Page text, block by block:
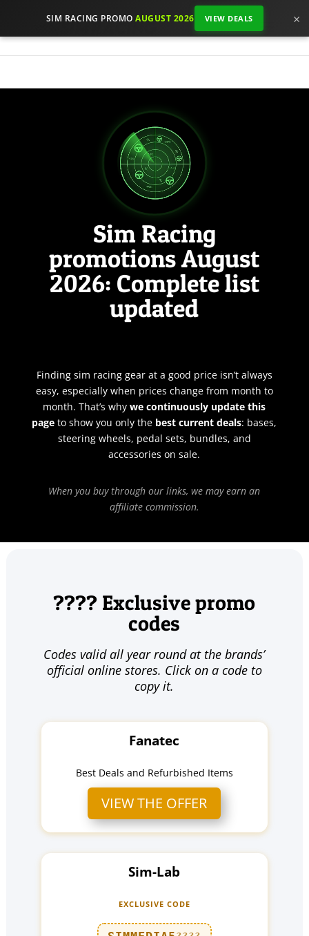
SIM RACING PROMO AUGUST 2026 VIEW DEALS ×
Sim Racing
promotions August
2026: Complete list
updated
Finding sim racing gear at a good price isn’t always
easy, especially when prices change from month to
month. That’s whywe continuously update this
page to show you only the best current deals: bases,
steering wheels, pedal sets, bundles, and
accessories on sale.
When you buy through our links, we may earn an
affiliate commission.
???? Exclusive promo
codes
Codes valid all year round at the brands’
official online stores. Click on a code to
copy it.
Fanatec
Best Deals and Refurbished Items
VIEW THE OFFER
Sim-Lab
EXCLUSIVE CODE